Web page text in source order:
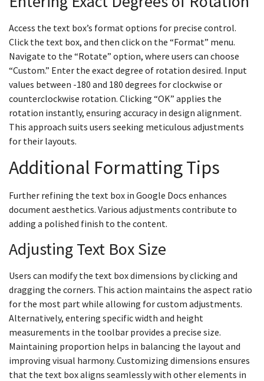
Access the text box’s format options for precise control.
Click the text box, and then click on the “Format” menu.
Navigate to the “Rotate” option, where users can choose
“Custom.” Enter the exact degree of rotation desired. Input
values between -180 and 180 degrees for clockwise or
counterclockwise rotation. Clicking “OK” applies the
rotation instantly, ensuring accuracy in design alignment.
This approach suits users seeking meticulous adjustments
for their layouts.
Additional Formatting Tips
Further refining the text box in Google Docs enhances
document aesthetics. Various adjustments contribute to
adding a polished finish to the content.
Adjusting Text Box Size
Users can modify the text box dimensions by clicking and
dragging the corners. This action maintains the aspect ratio
for the most part while allowing for custom adjustments.
Alternatively, entering specific width and height
measurements in the toolbar provides a precise size.
Maintaining proportion helps in balancing the layout and
improving visual harmony. Customizing dimensions ensures
that the text box aligns seamlessly with other elements in